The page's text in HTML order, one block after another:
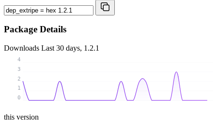
Package Details
Downloads Last 30 days, 1.2.1
0
1
2
3
4
this version